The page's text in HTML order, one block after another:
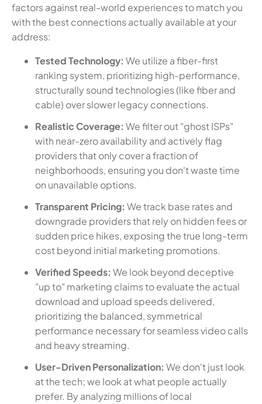
factors against real-world experiences to match you
with the best connections actually available at your
address:
Tested Technology: We utilize a fiber-first
ranking system, prioritizing high-performance,
structurally sound technologies (like fiber and
cable) over slower legacy connections.
Realistic Coverage: We filter out "ghost ISPs"
with near-zero availability and actively flag
providers that only cover a fraction of
neighborhoods, ensuring you don't waste time
on unavailable options.
Transparent Pricing: We track base rates and
downgrade providers that rely on hidden fees or
sudden price hikes, exposing the true long-term
cost beyond initial marketing promotions.
Verified Speeds: We look beyond deceptive
"up to" marketing claims to evaluate the actual
download and upload speeds delivered,
prioritizing the balanced, symmetrical
performance necessary for seamless video calls
and heavy streaming.
User-Driven Personalization: We don't just look
at the tech; we look at what people actually
prefer. By analyzing millions of local